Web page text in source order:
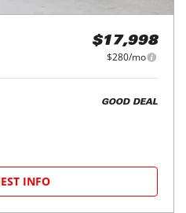
$17,998
$280/mo
GOOD DEAL
INFO